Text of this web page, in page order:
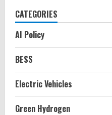
CATEGORIES
AI Policy
BESS
Electric Vehicles
Green Hydrogen